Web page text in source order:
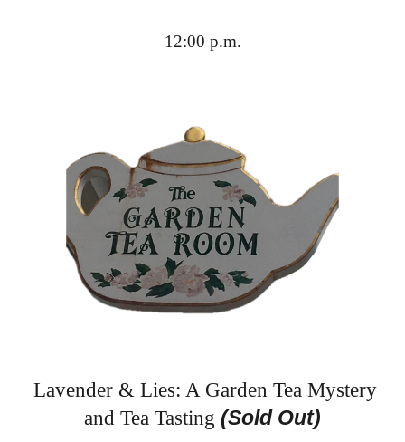
12:00 p.m.
Lavender & Lies: A Garden Tea Mystery
and Tea Tasting (Sold Out)